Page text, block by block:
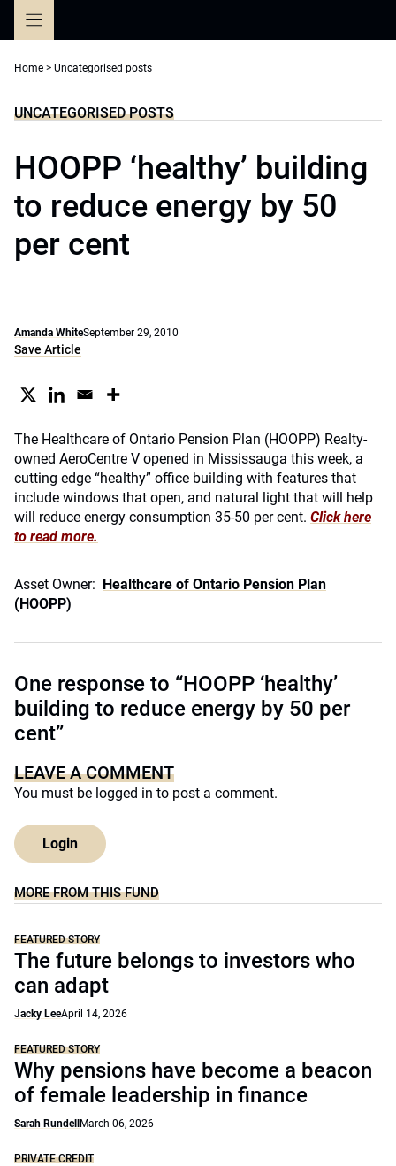
Home > Uncategorised posts
UNCATEGORISED POSTS
HOOPP ‘healthy’ building
to reduce energy by 50
per cent
Amanda WhiteSeptember 29, 2010
Save Article
The Healthcare of Ontario Pension Plan (HOOPP) Realty-
owned AeroCentre V opened in Mississauga this week, a
cutting edge “healthy” office building with features that
include windows that open, and natural light that will help
will reduce energy consumption 35-50 per cent. Click here
to read more.
Asset Owner: Healthcare of Ontario Pension Plan
(HOOPP)
One response to “HOOPP ‘healthy’
building to reduce energy by 50 per
cent”
LEAVE A COMMENT
You must be logged in to post a comment.
Login
MORE FROM THIS FUND
FEATURED STORY
The future belongs to investors who
can adapt
Jacky LeeApril 14, 2026
FEATURED STORY
Why pensions have become a beacon
of female leadership in finance
Sarah Rundell March 06, 2026
PRIVATE CREDIT